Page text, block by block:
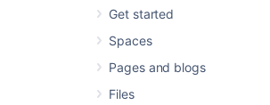
Get started
Spaces
Pages and blogs
Files